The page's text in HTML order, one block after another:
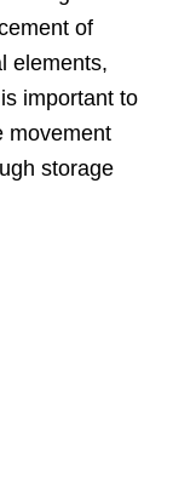
of
elements,
important to
movement
storage